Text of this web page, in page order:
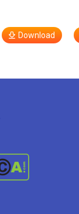
Download